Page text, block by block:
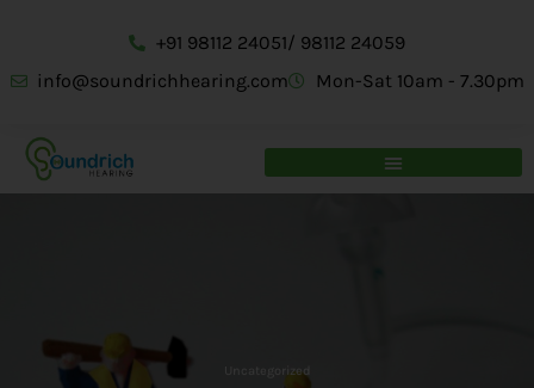
+91 98112 24051/ 98112 24059
info@soundrichhearing.com
Mon-Sat 10am - 7.30pm
Uncategorized